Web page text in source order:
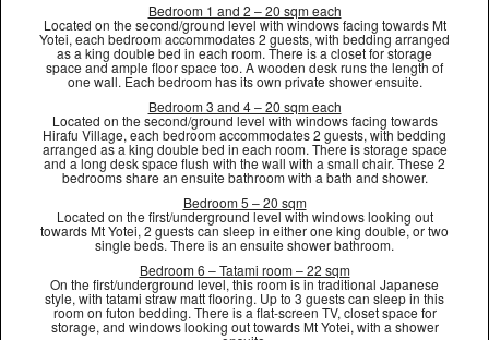
Bedroom 1 and 2 – 20 sqm each
Located on the second/ground level with windows facing towards Mt
Yotei, each bedroom accommodates 2 guests, with bedding arranged
as a king double bed in each room. There is a closet for storage
space and ample floor space too. A wooden desk runs the length of
one wall. Each bedroom has its own private shower ensuite.
Bedroom 3 and 4 – 20 sqm each
Located on the second/ground level with windows facing towards
Hirafu Village, each bedroom accommodates 2 guests, with bedding
arranged as a king double bed in each room. There is storage space
and a long desk space flush with the wall with a small chair. These 2
bedrooms share an ensuite bathroom with a bath and shower.
Bedroom 5 – 20 sqm
Located on the first/underground level with windows looking out
towards Mt Yotei, 2 guests can sleep in either one king double, or two
single beds. There is an ensuite shower bathroom.
Bedroom 6 – Tatami room – 22 sqm
On the first/underground level, this room is in traditional Japanese
style, with tatami straw matt flooring. Up to 3 guests can sleep in this
room on futon bedding. There is a flat-screen TV, closet space for
storage, and windows looking out towards Mt Yotei, with a shower